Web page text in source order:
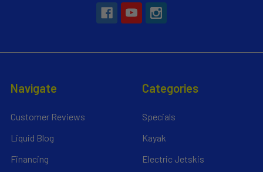
Navigate
Customer Reviews
Liquid Blog
Financing
Categories
Specials
Kayak
Electric Jetskis